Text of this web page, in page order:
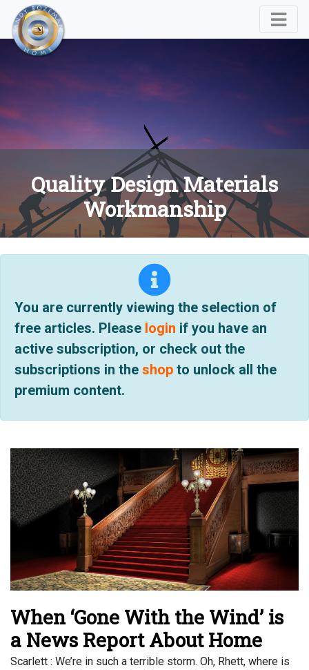
Quality Design Materials
Workmanship
You are currently viewing the selection of
free articles. Please login if you have an
active subscription, or check out the
subscriptions in the shop to unlock all the
premium content.
When ‘Gone With the Wind’ is
a News Report About Home
Scarlett : We’re in such a terrible storm. Oh, Rhett, where is